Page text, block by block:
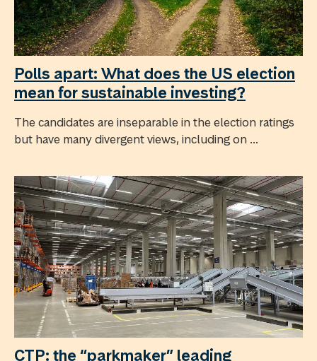
Polls apart: What does the US election
mean for sustainable investing?
The candidates are inseparable in the election ratings
but have many divergent views, including on ...
CTP: the “parkmaker” leading